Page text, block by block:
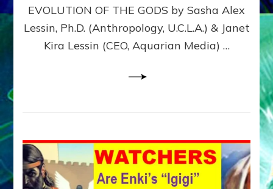
Dumuzi)
EVOLUTION OF THE GODS by Sasha Alex
Lessin, Ph.D. (Anthropology, U.C.L.A.) & Janet
Kira Lessin (CEO, Aquarian Media) …